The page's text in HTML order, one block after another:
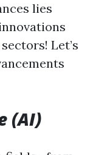
lies
Let’s
(AI)